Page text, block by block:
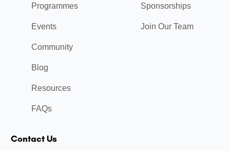
Programmes
Events
Community
Blog
Resources
FAQs
Sponsorships
Join Our Team
Contact Us